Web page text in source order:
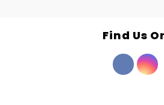
Find Us